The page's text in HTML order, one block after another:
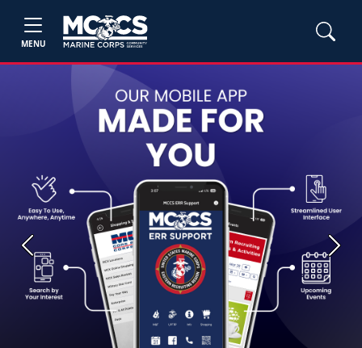
MENU
Previous Next